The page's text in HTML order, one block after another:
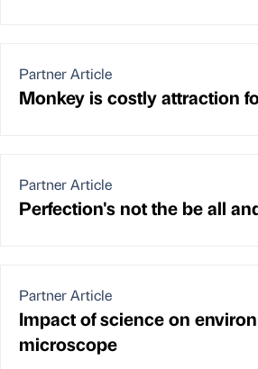
Partner Article
Monkey is costly attraction
Partner Article
Perfection's not the be all
Partner Article
Impact of science on
microscope